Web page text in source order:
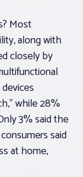
Most
along with
closely by
while 28%
3% said the
said
at home,